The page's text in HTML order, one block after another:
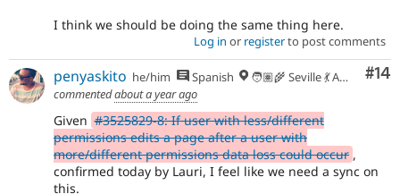
I think we should be doing the same thing here.
Log in or registerto post comments
#14
penyaskito he/him Spanish
🧑🏽‍🌾 Seville 💃 Andalusia, UTC+2 🇪🇺
commentedabout a year ago
Given #3525829-8: If user with less/different
permissions edits a page after a user with
more/different permissions data loss could occur ,
confirmed today by Lauri, I feel like we need a sync on
this.